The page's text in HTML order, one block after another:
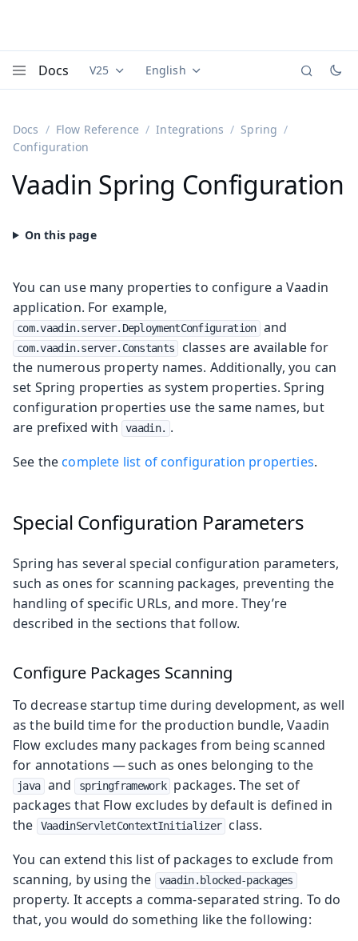
Docs Documentation versions (currently viewing
V25 Documentation translations
English
Docs Flow Reference Integrations
Spring
Configuration
Vaadin Spring Configuration
You can use many properties to configure a Vaadin
application. For example,
com.vaadin.server.DeploymentConfiguration and
com.vaadin.server.Constants
classes are available for
the numerous property names. Additionally, you can
set Spring properties as system properties. Spring
configuration properties use the same names, but
are prefixed with
vaadin. .
See thecomplete list of configuration properties.
Special Configuration Parameters
Spring has several special configuration parameters,
such as ones for scanning packages, preventing the
handling of specific URLs, and more. They’re
described in the sections that follow.
Configure Packages Scanning
To decrease startup time during development, as well
as the build time for the production bundle, Vaadin
Flow excludes many packages from being scanned
for annotations — such as ones belonging to the
java and springframework
packages. The set of
packages that Flow excludes by default is defined in
the
VaadinServletContextInitializer
class.
You can extend this list of packages to exclude from
scanning, by using the
vaadin.blocked-packages
property. It accepts a comma-separated string. To do
that, you would do something like the following: